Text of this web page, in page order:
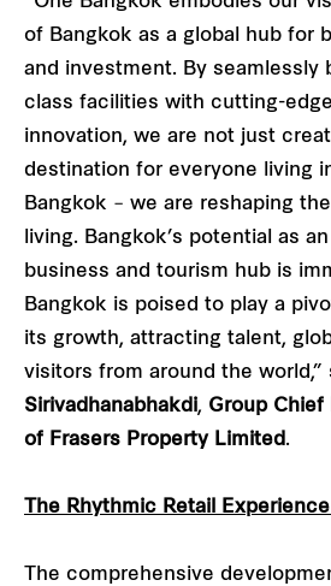
of Bangkok as a global hub for
and investment. By seamlessly
class facilities with cutting-
innovation, we are not just
destination for everyone living
Bangkok – we are reshaping
living. Bangkok’s potential as
business and tourism hub is
Bangkok is poised to play a
its growth, attracting talent,
visitors from around the world,”
Sirivadhanabhakdi, Group
of Frasers Property Limited.
The Rhythmic Retail
The comprehensive